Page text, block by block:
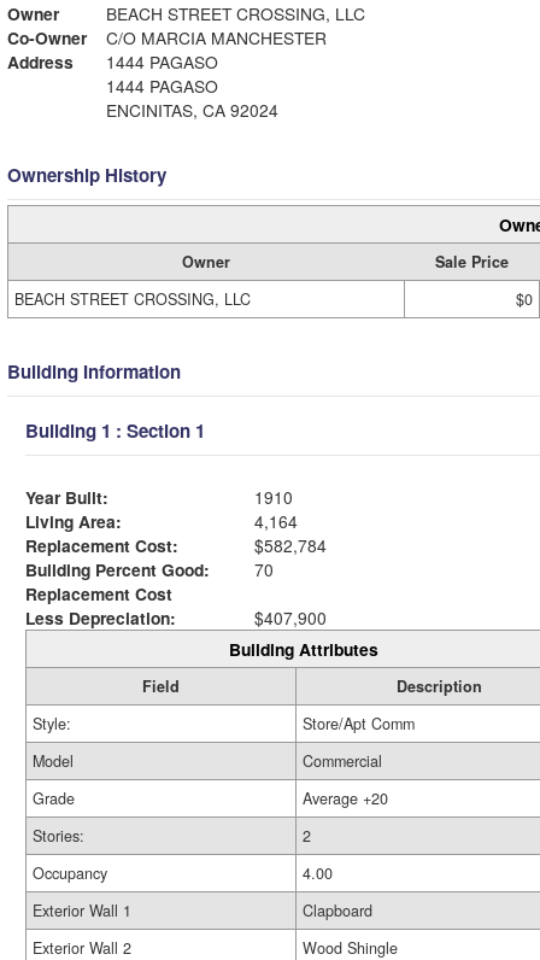
Owner
BEACH STREET CROSSING, LLC
Co-Owner
C/O MARCIA MANCHESTER
Address
1444 PAGASO
1444 PAGASO
ENCINITAS, CA 92024
Ownership History
Owner
Sale Price
BEACH STREET CROSSING, LLC
$0
Building Information
Building 1 : Section 1
Year Built:
1910
Living Area:
4,164
Replacement Cost:
$582,784
Building Percent Good:
70
Replacement Cost
Less Depreciation:
$407,900
Building Attributes
Field
Description
Style:
Store/Apt Comm
Model
Commercial
Grade
Average +20
Stories:
2
Occupancy
4.00
Exterior Wall 1
Clapboard
Exterior Wall 2
Wood Shingle